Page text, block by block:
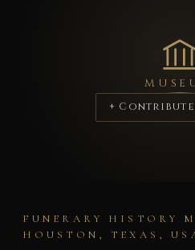
+
FUNERARY HISTORY
HOUSTON, TEXAS,